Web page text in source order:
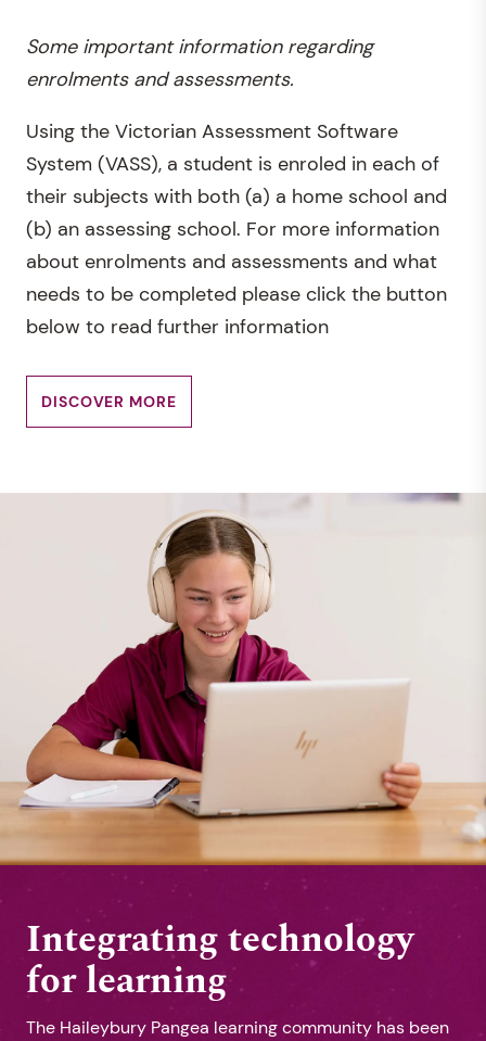
Some important information regarding
enrolments and assessments.
Using the Victorian Assessment Software
System (VASS), a student is enroled in each of
their subjects with both (a) a home school and
(b) an assessing school. For more information
about enrolments and assessments and what
needs to be completed please click the button
below to read further information
DISCOVER MORE
Integrating technology
for learning
The Haileybury Pangea learning community has been